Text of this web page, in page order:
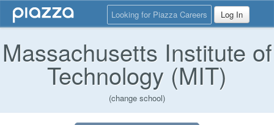
Looking for Piazza Careers Log In
Massachusetts Institute of
Technology (MIT)
(change school)